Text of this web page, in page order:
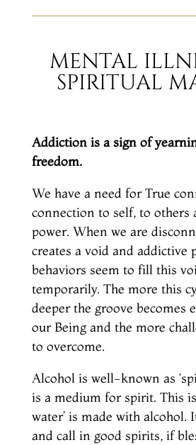
MENTAL
SPIRITUAL
Addiction is a sign of
freedom.
We have a need for True
connection to self, to others
power. When we are
creates a void and addictive
behaviors seem to fill this
temporarily. The more this
deeper the groove becomes
our Being and the more
to overcome.
Alcohol is well-known as
is a medium for spirit. This is
water’ is made with alcohol.
and call in good spirits, if